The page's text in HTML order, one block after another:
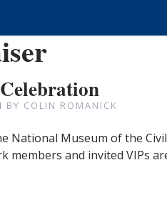
BY COLIN ROMANICK
National Museum of the
members and invited VIPs